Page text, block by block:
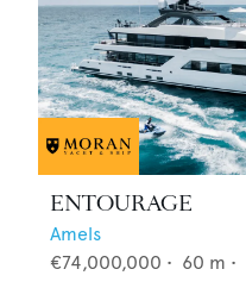
ENTOURAGE
Amels
€74,000,000 • 60 m •